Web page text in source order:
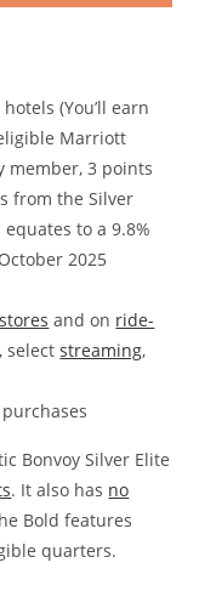
(You’ll earn
Marriott
member, 3 points
from the Silver
to a 9.8%
2025
and on ride-
selectstreaming,
Bonvoy Silver Elite
. It also has no
Bold features
quarters.